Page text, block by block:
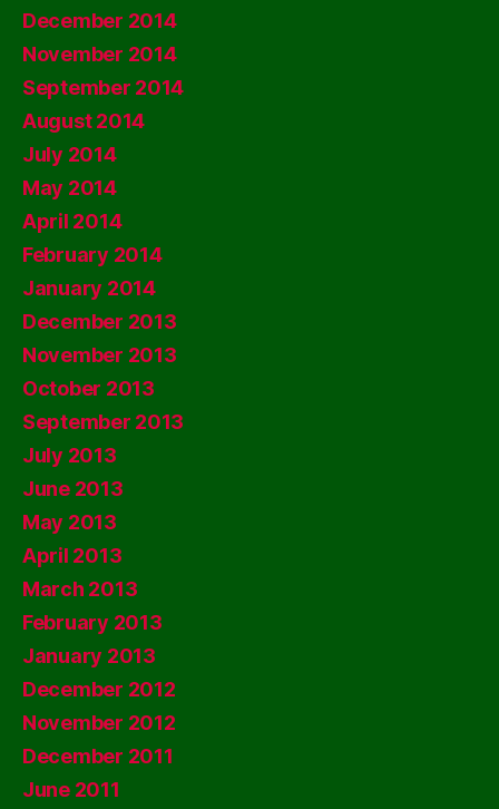
December 2014
November 2014
September 2014
August 2014
July 2014
May 2014
April 2014
February 2014
January 2014
December 2013
November 2013
October 2013
September 2013
July 2013
June 2013
May 2013
April 2013
March 2013
February 2013
January 2013
December 2012
November 2012
December 2011
June 2011